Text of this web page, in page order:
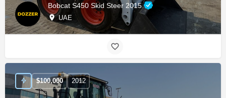
Bobcat S450 Skid Steer 2015
UAE
$100,000 2012